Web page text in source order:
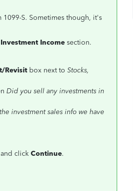
S. Sometimes though, it's
Investment Income section.
Revisit box next to Stocks,
Did you sell any investments in
investment sales info we have
and click Continue.